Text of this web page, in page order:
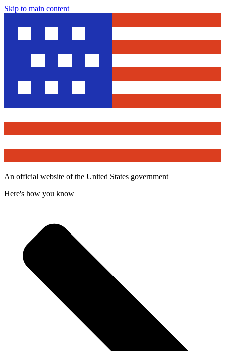
Skip to main content
An official website of the United States government
Here's how you know